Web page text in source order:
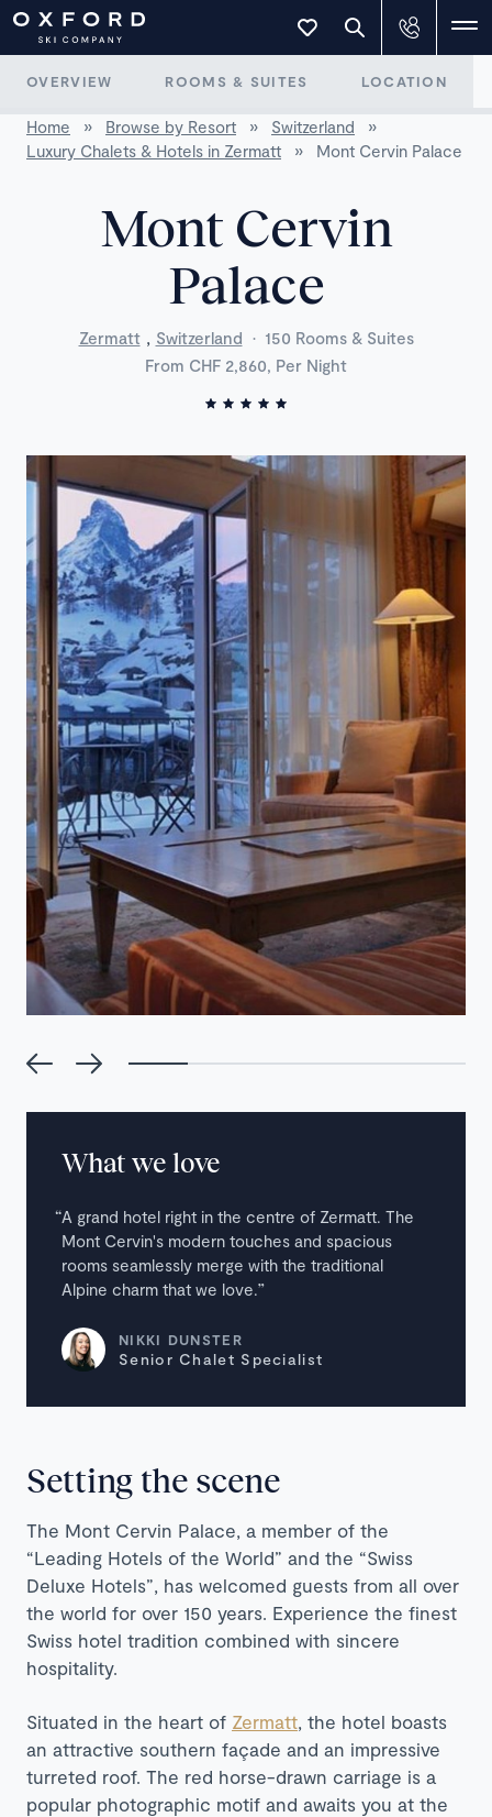
OVERVIEW ROOMS & SUITES LOCATION
Home » Browse by Resort » Switzerland
»
Luxury Chalets & Hotels in Zermatt
» Mont Cervin Palace
Mont Cervin
Palace
Zermatt, Switzerland · 150 Rooms & Suites
From CHF 2,860, Per Night
What we love
A grand hotel right in the centre of Zermatt. The
Mont Cervin's modern touches and spacious
rooms seamlessly merge with the traditional
Alpine charm that we love.
NIKKI DUNSTER
Senior Chalet Specialist
Setting the scene
The Mont Cervin Palace, a member of the
“Leading Hotels of the World” and the “Swiss
Deluxe Hotels”, has welcomed guests from all over
the world for over 150 years. Experience the finest
Swiss hotel tradition combined with sincere
hospitality.
Situated in the heart of Zermatt, the hotel boasts
an attractive southern façade and an impressive
turreted roof. The red horse-drawn carriage is a
popular photographic motif and awaits you at the